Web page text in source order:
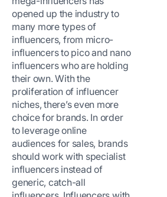
opened up the industry to
many more types of
influencers, from micro-
influencers to pico and nano
influencers who are holding
their own. With the
proliferation of influencer
niches, there’s even more
choice for brands. In order
to leverage online
audiences for sales, brands
should work with specialist
influencers instead of
generic, catch-all